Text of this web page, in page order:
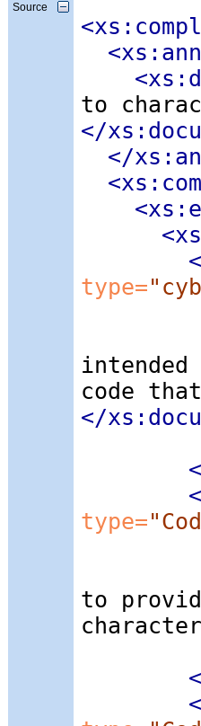
Source
to
</
</
type=
code
</
type=
to